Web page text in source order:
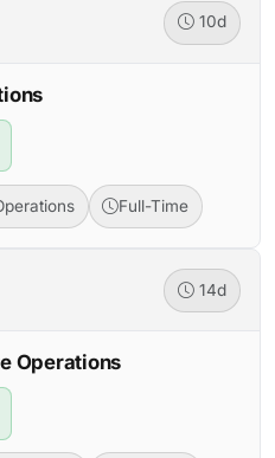
10d
Full-Time
14d
Operations